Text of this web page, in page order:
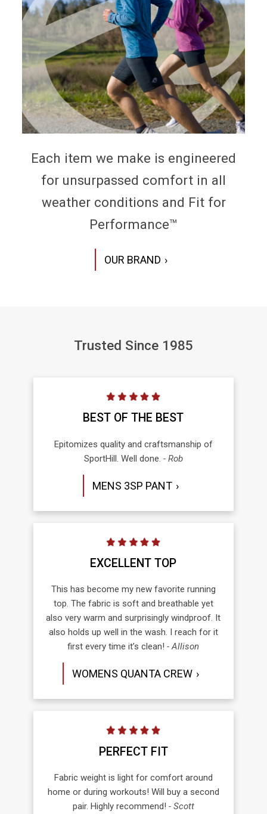
Each item we make is engineered
for unsurpassed comfort in all
weather conditions and Fit for
Performance™
OUR BRAND
Trusted Since 1985
BEST OF THE BEST
Epitomizes quality and craftsmanship of
SportHill. Well done. - Rob
MENS 3SP PANT
EXCELLENT TOP
This has become my new favorite running
top. The fabric is soft and breathable yet
also very warm and surprisingly windproof. It
also holds up well in the wash. I reach for it
first every time it’s clean!- Allison
WOMENS QUANTA CREW
PERFECT FIT
Fabric weight is light for comfort around
home or during workouts! Will buy a second
pair. Highly recommend! - Scott